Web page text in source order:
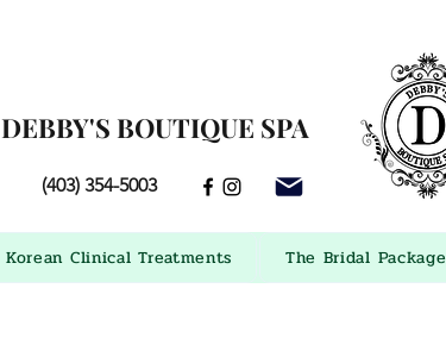
DEBBY'S BOUTIQUE SPA
(403) 354-5003
Korean Clinical Treatments The Bridal Package